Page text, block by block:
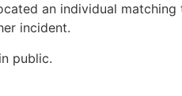
an individual matching
incident.
public.